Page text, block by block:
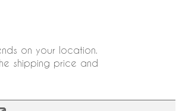
on your location.
shipping price and